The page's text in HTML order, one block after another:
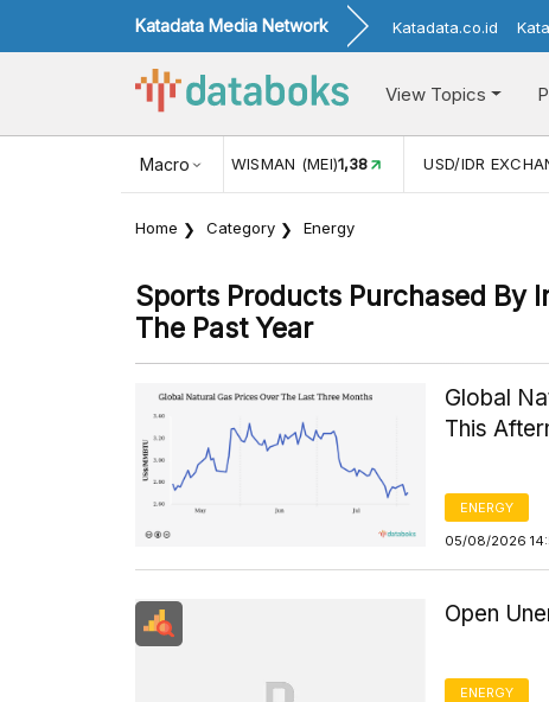
Katadata Media Network Katadata.co.id
View Topics
Macro
KUNJUNGAN WISMAN (MEI)1,38 USD/IDR
Home Category Energy
Sports Products Purchased By
The Past Year
Global
This
ENERGY
05/08/2026
Open
ENERGY